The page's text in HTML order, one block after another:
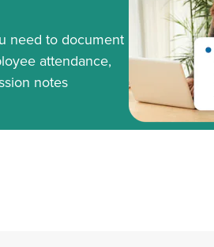
need to document
attendance,
notes